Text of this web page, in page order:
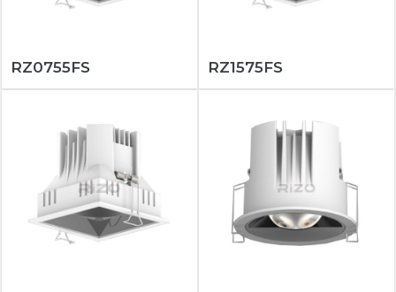
RZ0755FS RZ1575FS